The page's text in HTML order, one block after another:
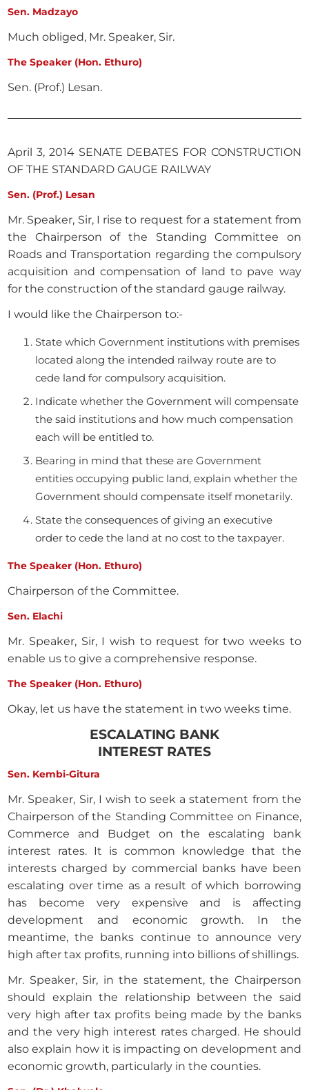
Sen. Madzayo
Much obliged, Mr. Speaker, Sir.
The Speaker (Hon. Ethuro)
Sen. (Prof.) Lesan.
April 3, 2014 SENATE DEBATES FOR CONSTRUCTION
OF THE STANDARD GAUGE RAILWAY
Sen. (Prof.) Lesan
Mr. Speaker, Sir, I rise to request for a statement from
the Chairperson of the Standing Committee on
Roads and Transportation regarding the compulsory
acquisition and compensation of land to pave way
for the construction of the standard gauge railway.
I would like the Chairperson to:-
State which Government institutions with premises
located along the intended railway route are to
cede land for compulsory acquisition.
Indicate whether the Government will compensate
the said institutions and how much compensation
each will be entitled to.
Bearing in mind that these are Government
entities occupying public land, explain whether the
Government should compensate itself monetarily.
State the consequences of giving an executive
order to cede the land at no cost to the taxpayer.
The Speaker (Hon. Ethuro)
Chairperson of the Committee.
Sen. Elachi
Mr. Speaker, Sir, I wish to request for two weeks to
enable us to give a comprehensive response.
The Speaker (Hon. Ethuro)
Okay, let us have the statement in two weeks time.
ESCALATING BANK
INTEREST RATES
Sen. Kembi-Gitura
Mr. Speaker, Sir, I wish to seek a statement from the
Chairperson of the Standing Committee on Finance,
Commerce and Budget on the escalating bank
interest rates. It is common knowledge that the
interests charged by commercial banks have been
escalating over time as a result of which borrowing
has become very expensive and is affecting
development and economic growth. In the
meantime, the banks continue to announce very
high after tax profits, running into billions of shillings.
Mr. Speaker, Sir, in the statement, the Chairperson
should explain the relationship between the said
very high after tax profits being made by the banks
and the very high interest rates charged. He should
also explain how it is impacting on development and
economic growth, particularly in the counties.